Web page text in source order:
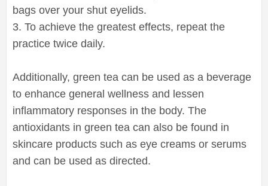
bags over your shut eyelids.
3. To achieve the greatest effects, repeat the
practice twice daily.
Additionally, green tea can be used as a beverage
to enhance general wellness and lessen
inflammatory responses in the body. The
antioxidants in green tea can also be found in
skincare products such as eye creams or serums
and can be used as directed.